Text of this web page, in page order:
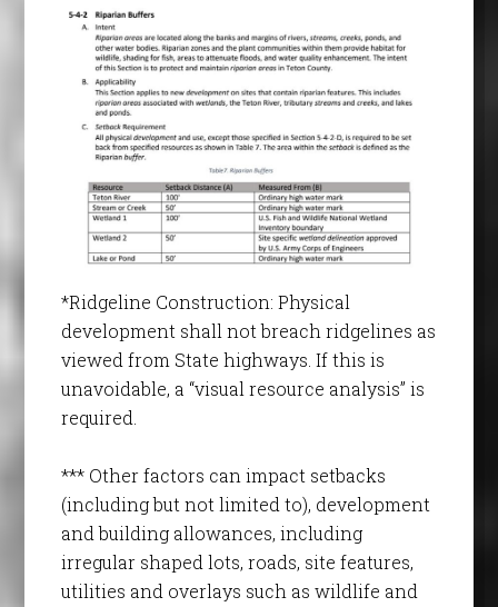
*Ridgeline Construction: Physical
development shall not breach ridgelines as
viewed from State highways. If this is
unavoidable, a “visual resource analysis” is
required.
*** Other factors can impact setbacks
(including but not limited to), development
and building allowances, including
irregular shaped lots, roads, site features,
utilities and overlays such as wildlife and